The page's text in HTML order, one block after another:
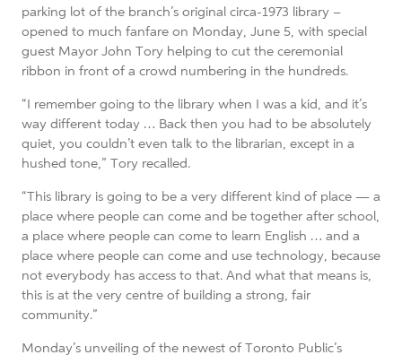
parking lot of the branch’s original circa-1973 library –
opened to much fanfare on Monday, June 5, with special
guest Mayor John Tory helping to cut the ceremonial
ribbon in front of a crowd numbering in the hundreds.
“I remember going to the library when I was a kid, and it’s
way different today … Back then you had to be absolutely
quiet, you couldn’t even talk to the librarian, except in a
hushed tone,” Tory recalled.
“This library is going to be a very different kind of place — a
place where people can come and be together after school,
a place where people can come to learn English … and a
place where people can come and use technology, because
not everybody has access to that. And what that means is,
this is at the very centre of building a strong, fair
community.”
Monday’s unveiling of the newest of Toronto Public’s